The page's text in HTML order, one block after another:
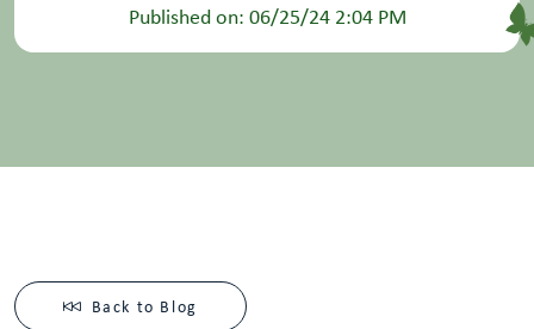
Published on: 06/25/24 2:04 PM
Back to Blog